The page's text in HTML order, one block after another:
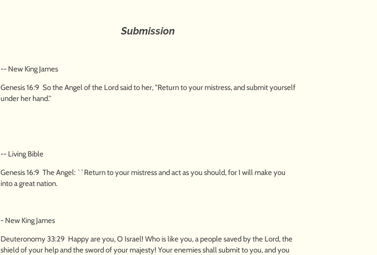
Submission
-- New King James
Genesis 16:9 So the Angel of the Lord said to her, "Return to your mistress, and submit yourself
under her hand.''
-- Living Bible
Genesis 16:9 The Angel: ``Return to your mistress and act as you should, for I will make you
into a great nation.
- New King James
Deuteronomy 33:29 Happy are you, O Israel! Who is like you, a people saved by the Lord, the
shield of your help and the sword of your majesty! Your enemies shall submit to you, and you